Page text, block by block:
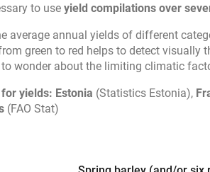
to use yield compilations over
average annual yields of different
green to red helps to detect visually
wonder about the limiting climatic
yields: Estonia (Statistics Estonia),
(FAO Stat)